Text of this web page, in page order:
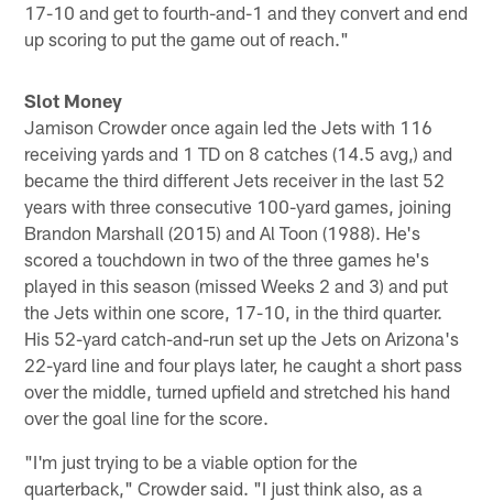
17-10 and get to fourth-and-1 and they convert and end
up scoring to put the game out of reach."
Slot Money
Jamison Crowder once again led the Jets with 116
receiving yards and 1 TD on 8 catches (14.5 avg,) and
became the third different Jets receiver in the last 52
years with three consecutive 100-yard games, joining
Brandon Marshall (2015) and Al Toon (1988). He's
scored a touchdown in two of the three games he's
played in this season (missed Weeks 2 and 3) and put
the Jets within one score, 17-10, in the third quarter.
His 52-yard catch-and-run set up the Jets on Arizona's
22-yard line and four plays later, he caught a short pass
over the middle, turned upfield and stretched his hand
over the goal line for the score.
"I'm just trying to be a viable option for the
quarterback," Crowder said. "I just think also, as a